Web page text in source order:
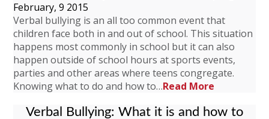
February, 9 2015
Verbal bullying is an all too common event that
children face both in and out of school. This situation
happens most commonly in school but it can also
happen outside of school hours at sports events,
parties and other areas where teens congregate.
Knowing what to do and how to…Read More
Verbal Bullying: What it is and how to